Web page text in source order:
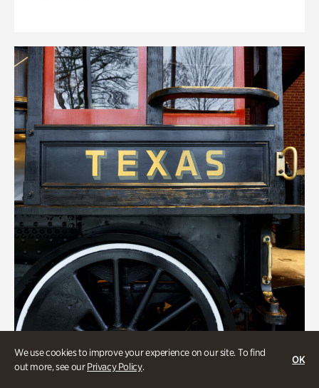
We use cookies to improve your experience on our site. To find
out more, see ourPrivacy Policy.
OK
ATL History